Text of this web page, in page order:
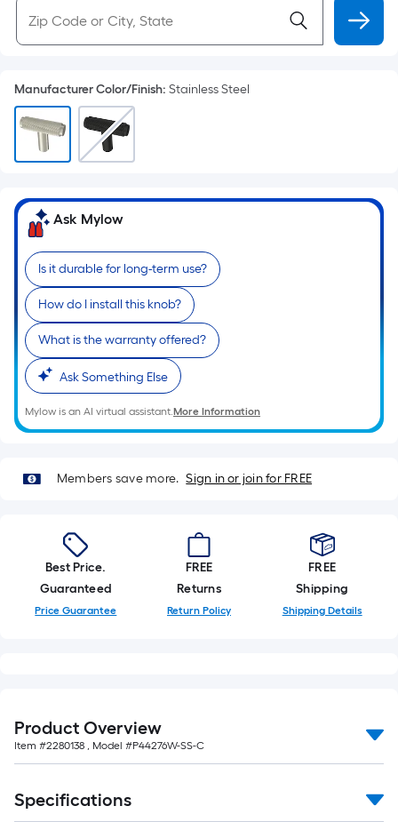
Manufacturer Color/Finish: Stainless Steel
Ask Mylow
Is it durable for long-term use?
How do I install this knob?
What is the warranty offered?
Ask Something Else
Mylow is an AI virtual assistant.More Information
Members save more. Sign in or join for FREE
Best Price.
Guaranteed
Price Guarantee
FREE
Returns
Return Policy
FREE
Shipping
Shipping Details
Product Overview
Item #2280138 , Model #P44276W-SS-C
Specifications